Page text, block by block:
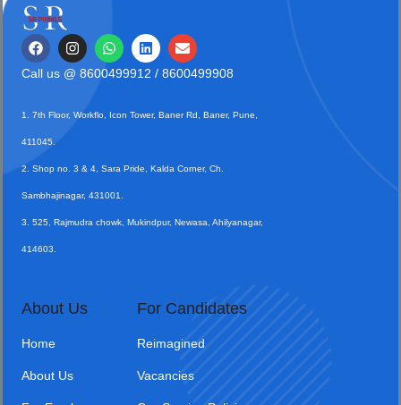
Call us @ 8600499912 / 8600499908
1. 7th Floor, Workflo, Icon Tower, Baner Rd, Baner, Pune,
411045.
2. Shop no. 3 & 4, Sara Pride, Kalda Corner, Ch.
Sambhajinagar, 431001.
3. 525, Rajmudra chowk, Mukindpur, Newasa, Ahilyanagar,
414603.
About Us
Home
About Us
For Candidates
Reimagined
Vacancies